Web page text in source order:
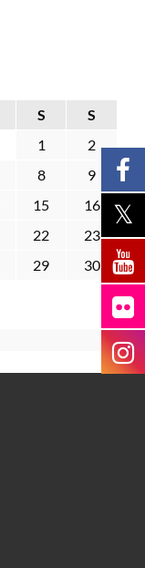
S
S
1
2
8
9
15
16
22
23
29
30